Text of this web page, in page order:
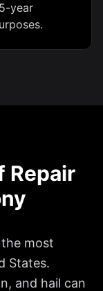
year
Repair
most
States.
and hail can